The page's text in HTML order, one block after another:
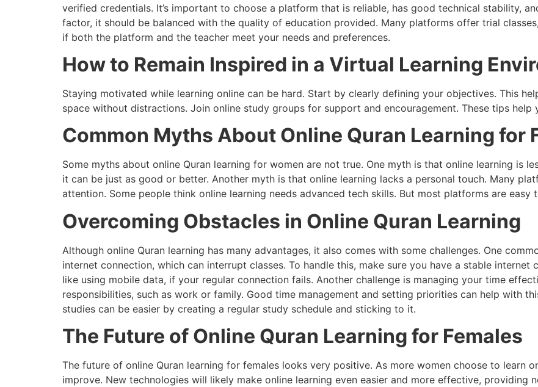
verified credentials. It’s important to choose a platform that is reliable, has good technical stability,
factor, it should be balanced with the quality of education provided. Many platforms offer trial
if both the platform and the teacher meet your needs and preferences.
How to Remain Inspired in a Virtual Learning
Staying motivated while learning online can be hard. Start by clearly defining your objectives. This
space without distractions. Join online study groups for support and encouragement. These tips
Common Myths About Online Quran Learning for
Some myths about online Quran learning for women are not true. One myth is that online learning is
it can be just as good or better. Another myth is that online learning lacks a personal touch. Many
attention. Some people think online learning needs advanced tech skills. But most platforms are easy
Overcoming Obstacles in Online Quran Learning
Although online Quran learning has many advantages, it also comes with some challenges. One
internet connection, which can interrupt classes. To handle this, make sure you have a stable internet
like using mobile data, if your regular connection fails. Another challenge is managing your time
responsibilities, such as work or family. Good time management and setting priorities can help with
studies can be easier by creating a regular study schedule and sticking to it.
The Future of Online Quran Learning for Females
The future of online Quran learning for females looks very positive. As more women choose to learn
improve. New technologies will likely make online learning even easier and more effective, providing